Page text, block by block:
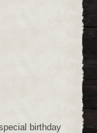
birthday